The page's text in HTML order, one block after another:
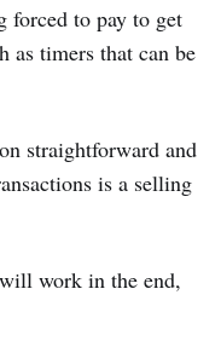
forced to pay to get
as timers that can be
straightforward and
is a selling
work in the end,